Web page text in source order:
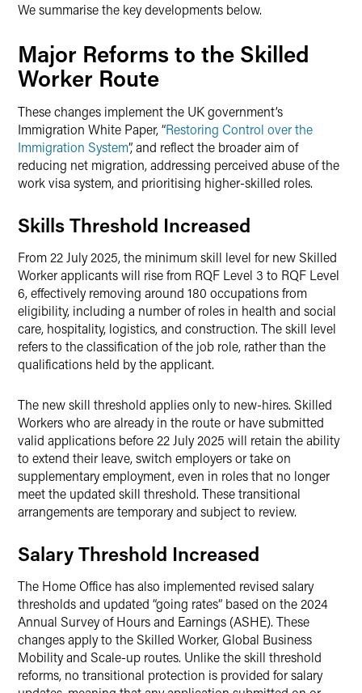
We summarise the key developments below.
Major Reforms to the Skilled
Worker Route
These changes implement the UK government’s
Immigration White Paper, “Restoring Control over the
Immigration System”, and reflect the broader aim of
reducing net migration, addressing perceived abuse of the
work visa system, and prioritising higher-skilled roles.
Skills Threshold Increased
From 22 July 2025, the minimum skill level for new Skilled
Worker applicants will rise from RQF Level 3 to RQF Level
6, effectively removing around 180 occupations from
eligibility, including a number of roles in health and social
care, hospitality, logistics, and construction. The skill level
refers to the classification of the job role, rather than the
qualifications held by the applicant.
The new skill threshold applies only to new-hires. Skilled
Workers who are already in the route or have submitted
valid applications before 22 July 2025 will retain the ability
to extend their leave, switch employers or take on
supplementary employment, even in roles that no longer
meet the updated skill threshold. These transitional
arrangements are temporary and subject to review.
Salary Threshold Increased
The Home Office has also implemented revised salary
thresholds and updated “going rates” based on the 2024
Annual Survey of Hours and Earnings (ASHE). These
changes apply to the Skilled Worker, Global Business
Mobility and Scale-up routes. Unlike the skill threshold
reforms, no transitional protection is provided for salary